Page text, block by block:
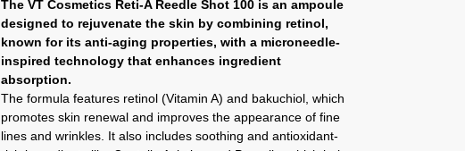
The VT Cosmetics Reti-A Reedle Shot 100 is an ampoule
designed to rejuvenate the skin by combining retinol,
known for its anti-aging properties, with a microneedle-
inspired technology that enhances ingredient
absorption.
The formula features retinol (Vitamin A) and bakuchiol, which
promotes skin renewal and improves the appearance of fine
lines and wrinkles. It also includes soothing and antioxidant-